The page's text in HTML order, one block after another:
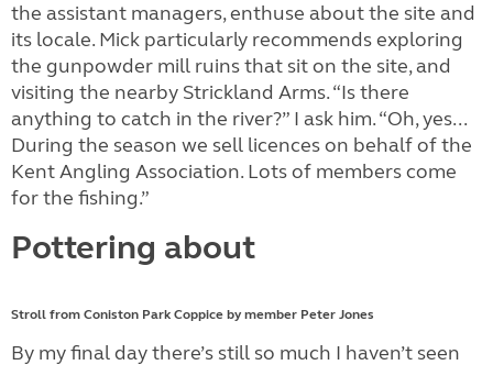
the assistant managers, enthuse about the site and
its locale. Mick particularly recommends exploring
the gunpowder mill ruins that sit on the site, and
visiting the nearby Strickland Arms. “Is there
anything to catch in the river?” I ask him. “Oh, yes...
During the season we sell licences on behalf of the
Kent Angling Association. Lots of members come
for the fishing.”
Pottering about
Stroll from Coniston Park Coppice by member Peter Jones
By my final day there’s still so much I haven’t seen